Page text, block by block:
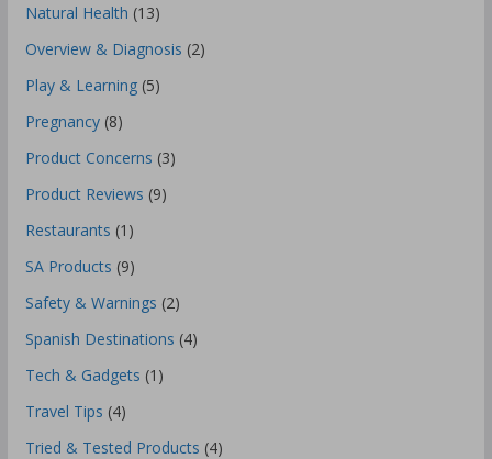
Natural Health (13)
Overview & Diagnosis (2)
Play & Learning(5)
Pregnancy(8)
Product Concerns (3)
Product Reviews (9)
Restaurants (1)
SA Products (9)
Safety & Warnings (2)
Spanish Destinations (4)
Tech & Gadgets (1)
Travel Tips (4)
Tried & Tested Products (4)